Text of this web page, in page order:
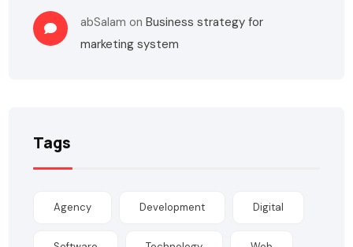
abSalam onBusiness strategy for
marketing system
Tags
Agency Development Digital